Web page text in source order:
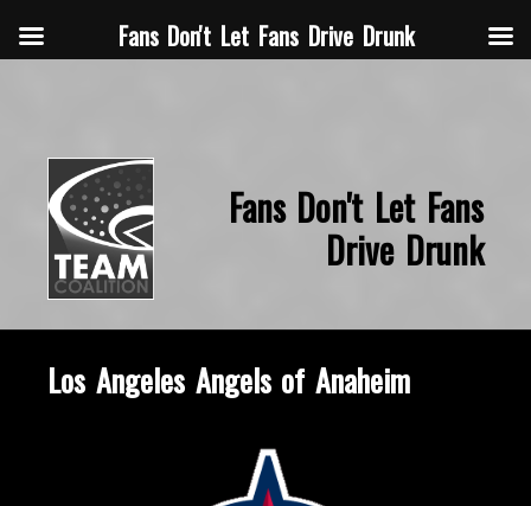
Fans Don't Let Fans
Drive Drunk
Los Angeles Angels of Anaheim
Fans Don't Let Fans Drive Drunk